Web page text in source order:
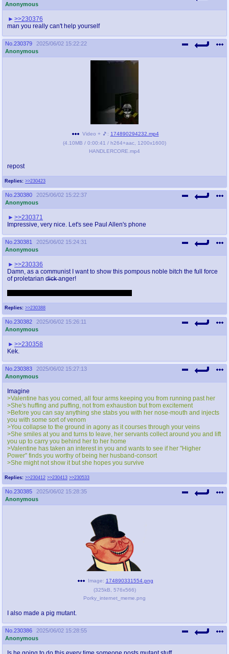
Anonymous
>>230376
man you really can't help yourself
No. 230379
2025/06/02 15:22:22
Anonymous
Replies: >>230423
Video + 🎵: 174890294232.mp4
(4.10MB / 0:00:41 / h264+aac 1200x1600)
HANDLERCORE.mp4
repost
No. 230380
2025/06/02 15:22:37
Anonymous
>>230371
Impressive, very nice. Let's see Paul Allen's phone
No. 230381
2025/06/02 15:24:31
Anonymous
Replies: >>230388
>>230336
Damn, as a communist I want to show this pompous noble bitch the full force
of proletarian d̶i̶c̶k̶ anger!
No. 230382
2025/06/02 15:26:11
Anonymous
>>230358
Kek.
No. 230383
2025/06/02 15:27:13
Anonymous
Replies: >>230412 >>230413 >>230533
Imagine
>Valentine has you corned, all four arms keeping you from running past her
>She's huffing and puffing, not from exhaustion but from excitement
>Before you can say anything she stabs you with her nose-mouth and injects
you with some sort of venom
>You collapse to the ground in agony as it courses through your veins
>She smiles at you and turns to leave, her servants collect around you and lift
you up to carry you behind her to her home
>Valentine has taken an interest in you and wants to see if her "Higher
Power" finds you worthy of being her husband-consort
>She might not show it but she hopes you survive
No. 230385
2025/06/02 15:28:35
Anonymous
Image: 174890331554.png
(325kB 576x566)
Porky_internet_meme.png
I also made a pig mutant.
No. 230386
2025/06/02 15:28:55
Anonymous